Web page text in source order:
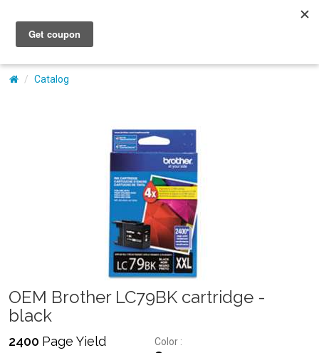
My Account
Catalog
OEM Brother LC79BK cartridge -
black
2400 Page Yield Color :